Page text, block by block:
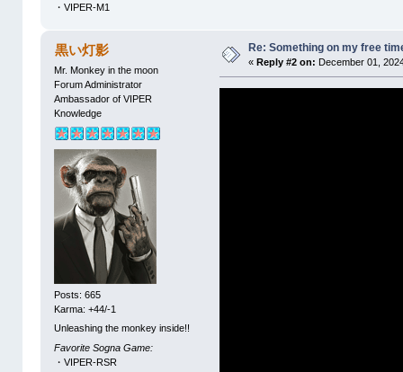
・VIPER-M1
黒い灯影
Mr. Monkey in the moon
Forum Administrator
Ambassador of VIPER
Knowledge
Posts: 665
Karma: +44/-1
Unleashing the monkey inside!!
Favorite Sogna Game:
・VIPER-RSR
Re: Something on my free
« Reply #2 on: December 01,